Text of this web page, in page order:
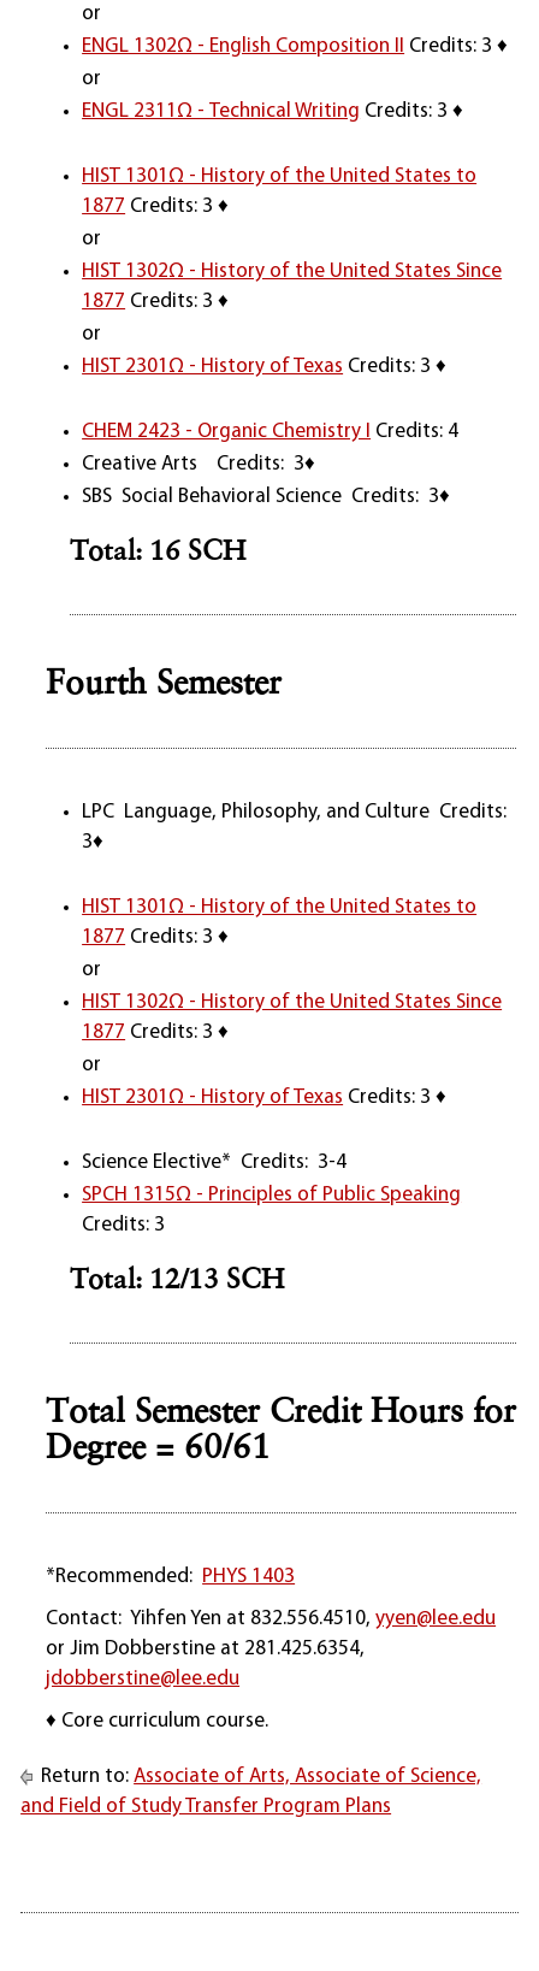
or
ENGL 1302Ω - English Composition II
Credits: 3 ♦
or
ENGL 2311Ω - Technical Writing Credits: 3 ♦
HIST 1301Ω - History of the United States to
1877 Credits: 3 ♦
or
HIST 1302Ω - History of the United States Since
1877 Credits: 3 ♦
or
HIST 2301Ω - History of Texas Credits: 3 ♦
CHEM 2423 - Organic Chemistry I
Credits: 4
Creative Arts Credits: 3♦
SBS Social Behavioral Science Credits: 3♦
Total: 16 SCH
Fourth Semester
LPC Language, Philosophy, and Culture Credits:
3♦
HIST 1301Ω - History of the United States to
1877 Credits: 3 ♦
or
HIST 1302Ω - History of the United States Since
1877 Credits: 3 ♦
or
HIST 2301Ω - History of Texas Credits: 3 ♦
Science Elective* Credits: 3-4
SPCH 1315Ω - Principles of Public Speaking
Credits: 3
Total: 12/13 SCH
Total Semester Credit Hours for
Degree = 60/61
*Recommended: PHYS 1403
Contact: Yihfen Yen at 832.556.4510,yyen@lee.edu
or Jim Dobberstine at 281.425.6354,
jdobberstine@lee.edu
♦ Core curriculum course.
Return to:Associate of Arts, Associate of Science,
and Field of Study Transfer Program Plans